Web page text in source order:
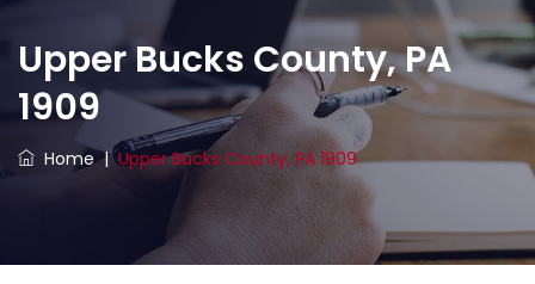
Upper Bucks County, PA
1909
Home|Upper Bucks County, PA 1909